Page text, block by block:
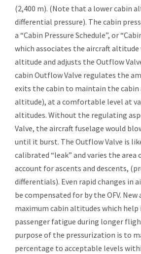
(2,400 m). (Note that a lower cabin
differential pressure). The cabin
a “Cabin Pressure Schedule”, or
which associates the aircraft
altitude and adjusts the Outflow
cabin Outflow Valve regulates the
exits the cabin to maintain the
altitude), at a comfortable level at
altitudes. Without the regulating
Valve, the aircraft fuselage would
until it burst. The Outflow Valve is
calibrated “leak” and varies the
account for ascents and descents,
differentials). Even rapid changes in
be compensated for by the OFV.
maximum cabin altitudes which help
passenger fatigue during longer
purpose of the pressurization is to
percentage to acceptable levels